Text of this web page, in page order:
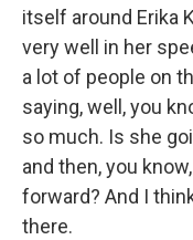
itself around Erika
very well in her
a lot of people on
saying, well, you
so much. Is she
and then, you
forward? And I
there.